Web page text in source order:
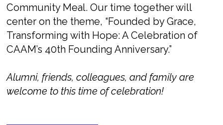
Community Meal. Our time together will
center on the theme, “Founded by Grace,
Transforming with Hope: A Celebration of
CAAM’s 40th Founding Anniversary.”
Alumni, friends, colleagues, and family are
welcome to this time of celebration!